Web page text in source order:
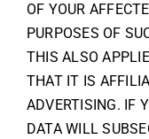
OF YOUR
PURPOSES OF
THIS ALSO
THAT IT IS
ADVERTISING. IF
DATA WILL